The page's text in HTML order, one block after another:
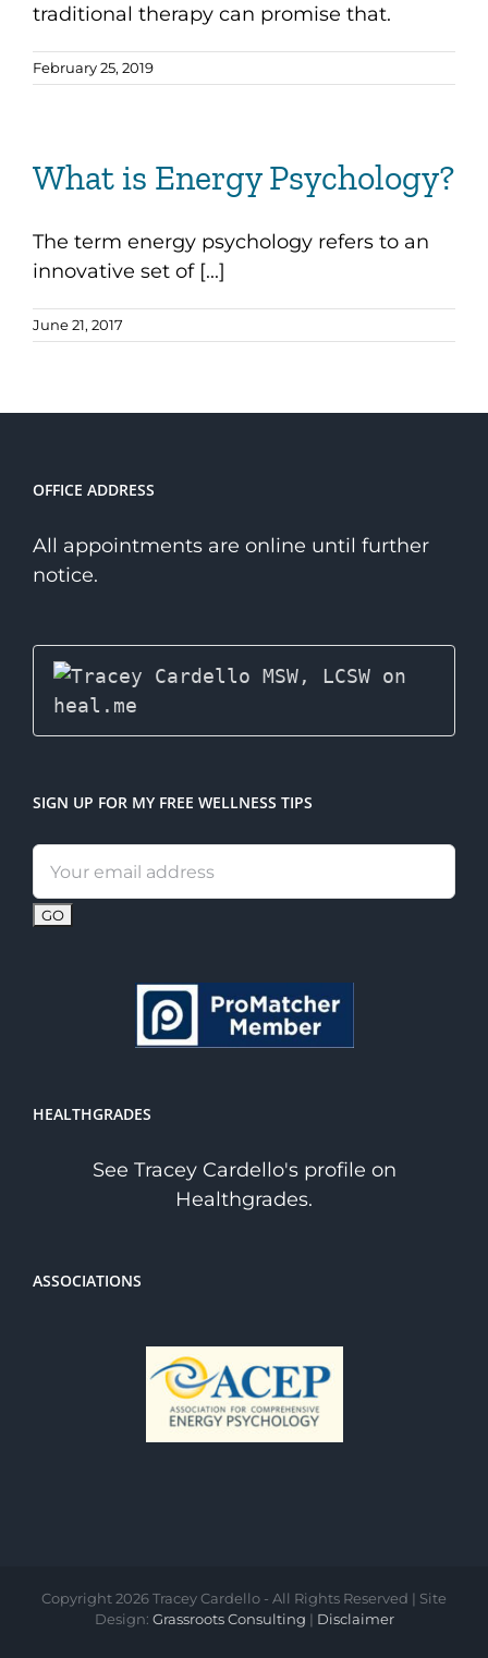
traditional therapy can promise that.
February 25, 2019
What is Energy Psychology?
The term energy psychology refers to an
innovative set of [...]
June 21, 2017
OFFICE ADDRESS
All appointments are online until further
notice.
SIGN UP FOR MY FREE WELLNESS TIPS
Email
address:
HEALTHGRADES
See Tracey Cardello's profile on
Healthgrades.
ASSOCIATIONS
Copyright2026 Tracey Cardello - All Rights Reserved | Site
Design: Grassroots Consulting | Disclaimer